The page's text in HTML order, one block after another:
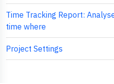
Time Tracking Report:
time where
Project Settings